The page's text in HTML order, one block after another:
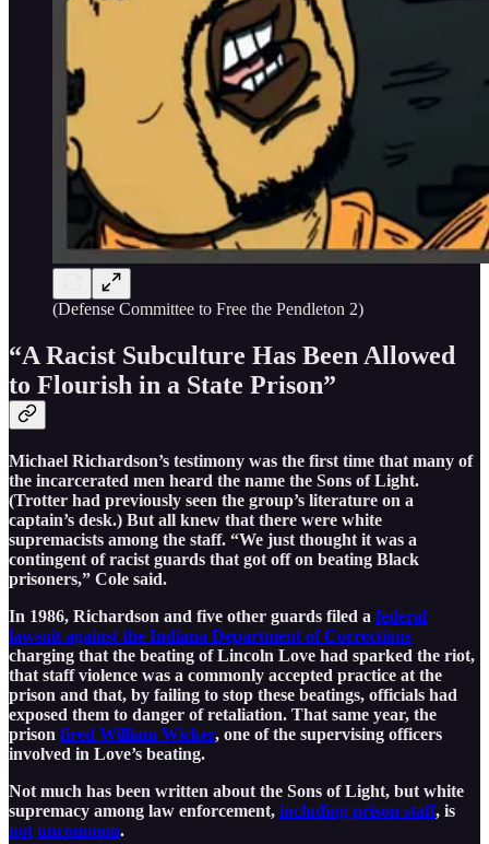
(Defense Committee to Free the Pendleton 2)
“A Racist Subculture Has Been Allowed
to Flourish in a State Prison”
Michael Richardson’s testimony was the first time that many of
the incarcerated men heard the name the Sons of Light.
(Trotter had previously seen the group’s literature on a
captain’s desk.) But all knew that there were white
supremacists among the staff. “We just thought it was a
contingent of racist guards that got off on beating Black
prisoners,” Cole said.
In 1986, Richardson and five other guards filed a federal
lawsuit against the Indiana Department of Corrections
charging that the beating of Lincoln Love had sparked the riot,
that staff violence was a commonly accepted practice at the
prison and that, by failing to stop these beatings, officials had
exposed them to danger of retaliation. That same year, the
prison fired William Wicker, one of the supervising officers
involved in Love’s beating.
Not much has been written about the Sons of Light, but white
supremacy among law enforcement, including prison staff, is
not uncommon.